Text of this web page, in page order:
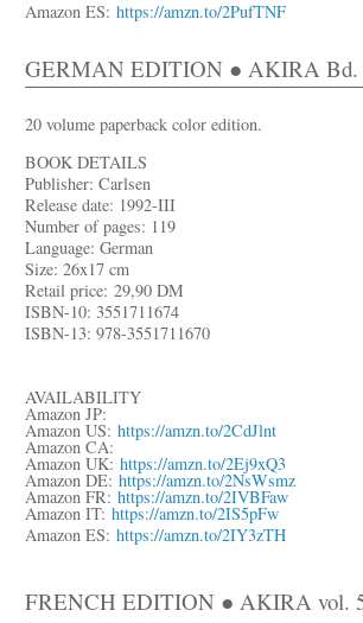
Amazon ES: https://amzn.to/2PufTNF
GERMAN EDITION ● AKIRA Bd.
20 volume paperback color edition.
BOOK DETAILS
Publisher: Carlsen
Release date: 1992-III
Number of pages: 119
Language: German
Size: 26x17 cm
Retail price: 29,90 DM
ISBN-10: 3551711674
ISBN-13: 978-3551711670
AVAILABILITY
Amazon JP:
Amazon US: https://amzn.to/2CdJlnt
Amazon CA:
Amazon UK: https://amzn.to/2Ej9xQ3
Amazon DE: https://amzn.to/2NsWsmz
Amazon FR: https://amzn.to/2IVBFaw
Amazon IT: https://amzn.to/2IS5pFw
Amazon ES: https://amzn.to/2IY3zTH
FRENCH EDITION ● AKIRA vol.